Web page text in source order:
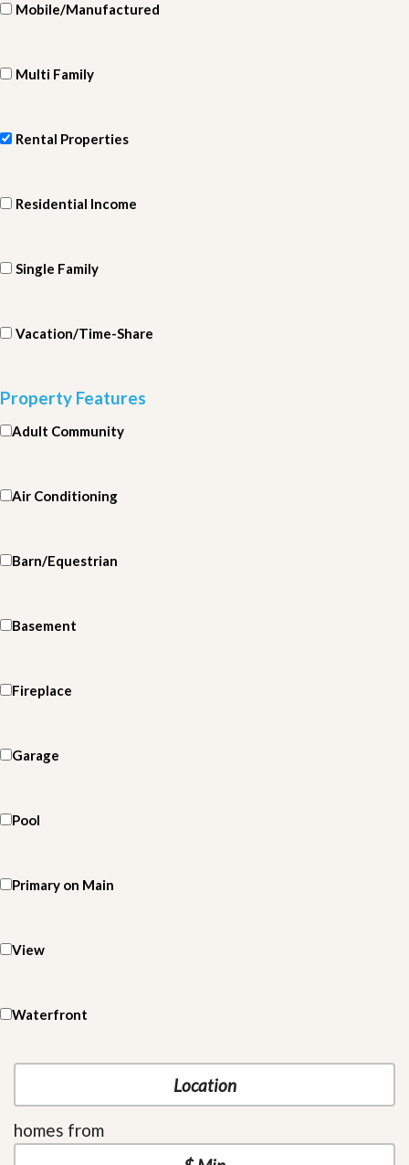
Mobile/Manufactured
Multi Family
Rental Properties
Residential Income
Single Family
Vacation/Time-Share
Property Features
Adult Community
Air Conditioning
Barn/Equestrian
Basement
Fireplace
Garage
Pool
Primary on Main
View
Waterfront
homes from